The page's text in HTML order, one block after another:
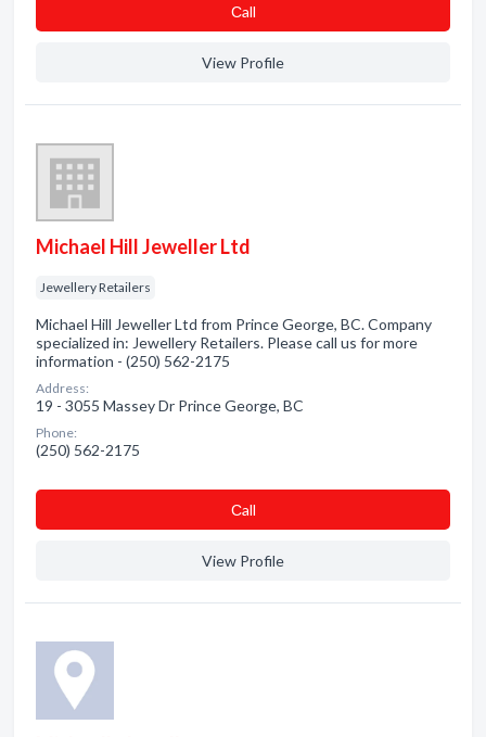
Сall
View Profile
Michael Hill Jeweller Ltd
Jewellery Retailers
Michael Hill Jeweller Ltd from Prince George, BC. Company
specialized in: Jewellery Retailers. Please call us for more
information - (250) 562-2175
Address:
19 - 3055 Massey Dr Prince George, BC
Phone:
(250) 562-2175
Сall
View Profile